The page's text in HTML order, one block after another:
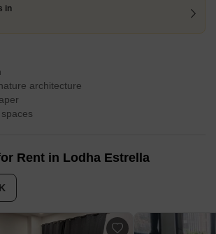
in
architecture
Rent in Lodha Estrella